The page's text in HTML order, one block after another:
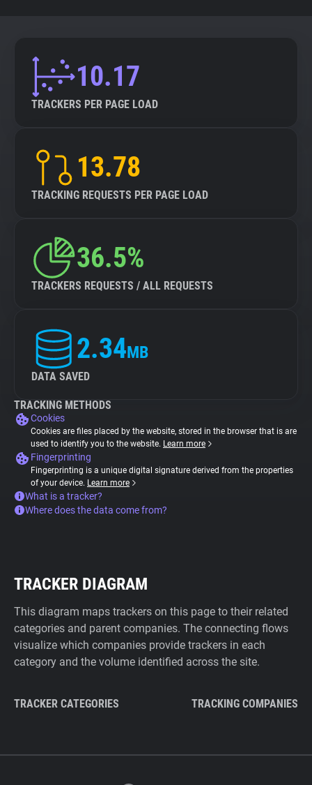
10.17
TRACKERS PER PAGE LOAD
13.78
TRACKING REQUESTS PER PAGE LOAD
36.5%
TRACKERS REQUESTS / ALL REQUESTS
2.34MB
DATA SAVED
TRACKING METHODS
Cookies
Cookies are files placed by the website, stored in the browser that is are
used to identify you to the website. Learn more
Fingerprinting
Fingerprinting is a unique digital signature derived from the properties
of your device. Learn more
What is a tracker?
Where does the data come from?
TRACKER DIAGRAM
This diagram maps trackers on this page to their related
categories and parent companies. The connecting flows
visualize which companies provide trackers in each
category and the volume identified across the site.
TRACKER CATEGORIES TRACKING COMPANIES